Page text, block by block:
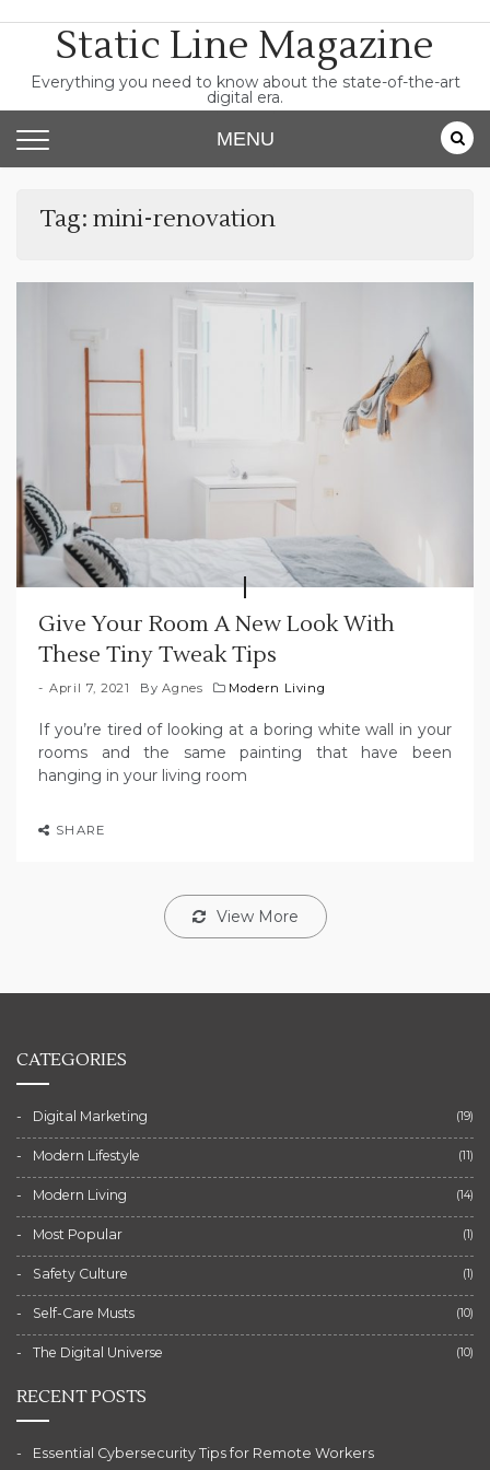
contentStatic Line Magazine
Everything you need to know about the state-of-the-art
digital era.
MENU
Tag: mini-renovation
Give Your Room A New Look With
These Tiny Tweak Tips
April 7, 2021 ByAgnes Modern Living
If you’re tired of looking at a boring white wall in your
rooms and the same painting that have been
hanging in your living room
SHARE
View More
CATEGORIES
Digital Marketing (19)
Modern Lifestyle (11)
Modern Living (14)
Most Popular (1)
Safety Culture (1)
Self-Care Musts (10)
The Digital Universe (10)
RECENT POSTS
Essential Cybersecurity Tips for Remote Workers